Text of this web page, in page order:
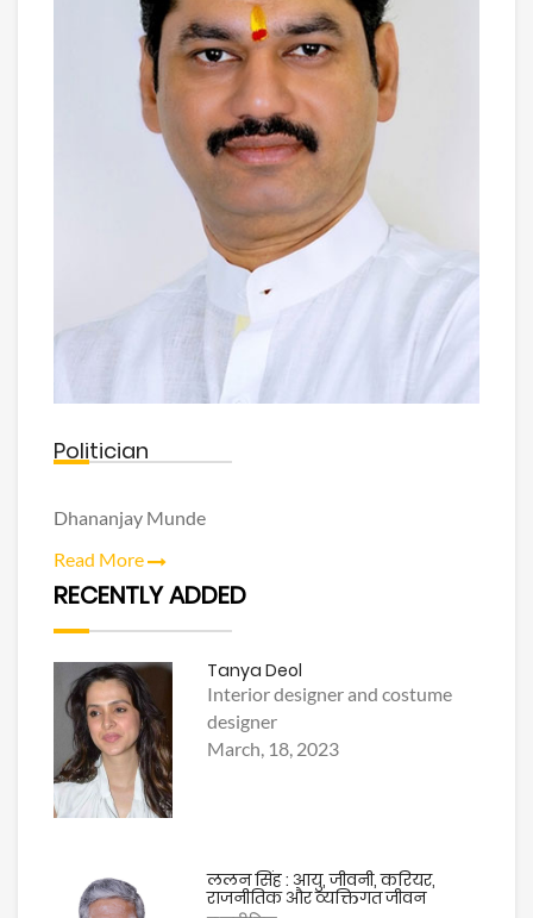
Politician
Dhananjay Munde
Read More
RECENTLY ADDED
Tanya Deol
Interior designer and costume
designer
March, 18, 2023
ललन सिंह : आयु, जीवनी, करियर,
राजनीतिक और व्यक्तिगत जीवन